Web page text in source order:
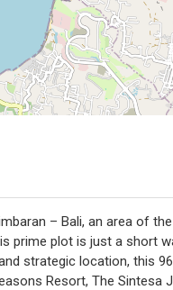
– Bali, an area of
prime plot is just a short
strategic location, this
Resort, The